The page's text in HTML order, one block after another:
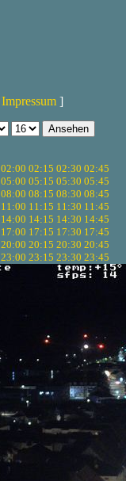
Impressum ]
02:00 02:15 02:30 02:45
05:00 05:15 05:30 05:45
08:00 08:15 08:30 08:45
11:00 11:15 11:30 11:45
14:00 14:15 14:30 14:45
17:00 17:15 17:30 17:45
20:00 20:15 20:30 20:45
23:00 23:15 23:30 23:45